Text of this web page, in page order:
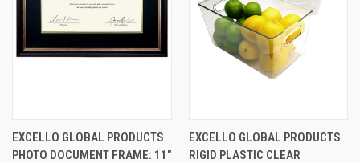
EXCELLO GLOBAL PRODUCTS
PHOTO DOCUMENT FRAME: 11"
EXCELLO GLOBAL PRODUCTS
RIGID PLASTIC CLEAR